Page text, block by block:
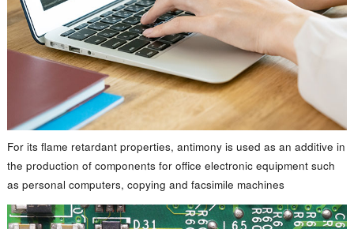
For its flame retardant properties, antimony is used as an additive in
the production of components for office electronic equipment such
as personal computers, copying and facsimile machines